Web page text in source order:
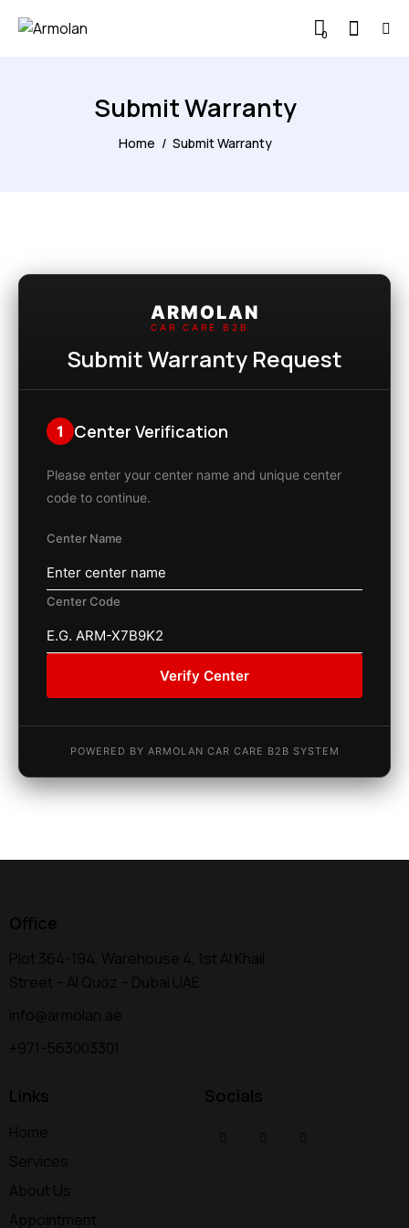
0
Submit Warranty
Home Submit Warranty
ARMOLAN
CAR CARE B2B
Submit Warranty Request
1 Center Verification
Please enter your center name and unique center
code to continue.
Center Name
Center Code
Verify Center
POWERED BY ARMOLAN CAR CARE B2B SYSTEM
Office
Plot 364-194, Warehouse 4, 1st Al Khail
Street – Al Quoz – Dubai UAE
info@armolan.ae
+971-563003301
Links
Home
Services
About Us
Appointment
Socials